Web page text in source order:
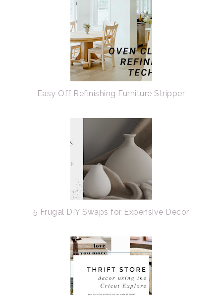
Easy Off Refinishing Furniture Stripper
5 Frugal DIY Swaps for Expensive Decor